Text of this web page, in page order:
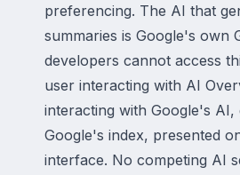
preferencing. The AI that
summaries is Google's own
developers cannot access
user interacting with AI
interacting with Google's AI,
Google's index, presented
interface. No competing AI